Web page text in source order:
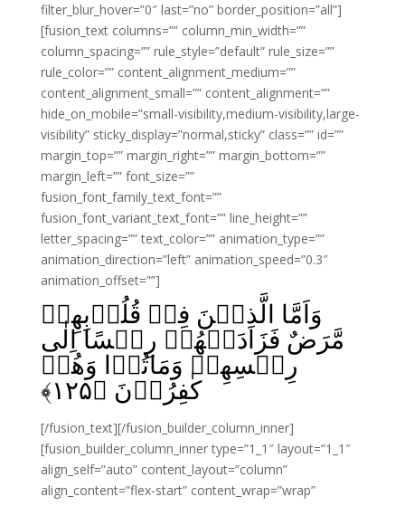
filter_blur_hover=”0″ last=”no” border_position=”all”]
[fusion_text columns=”” column_min_width=””
column_spacing=”” rule_style=”default” rule_size=””
rule_color=”” content_alignment_medium=””
content_alignment_small=”” content_alignment=””
hide_on_mobile=”small-visibility,medium-visibility,large-
visibility” sticky_display=”normal,sticky” class=”” id=””
margin_top=”” margin_right=”” margin_bottom=””
margin_left=”” font_size=””
fusion_font_family_text_font=””
fusion_font_variant_text_font=”” line_height=””
letter_spacing=”” text_color=”” animation_type=””
animation_direction=”left” animation_speed=”0.3″
animation_offset=””]
وَاَمَّا الَّذِيۡنَ فِىۡ قُلُوۡبِهِمۡ
مَّرَضٌ فَزَادَتۡهُمۡ رِجۡسًا اِلٰى
رِجۡسِهِمۡ وَمَاتُوۡا وَهُمۡ
كٰفِرُوۡنَ‏ ﴿۱۲۵﴾
[/fusion_text][/fusion_builder_column_inner]
[fusion_builder_column_inner type=”1_1″ layout=”1_1″
align_self=”auto” content_layout=”column”
align_content=”flex-start” content_wrap=”wrap”